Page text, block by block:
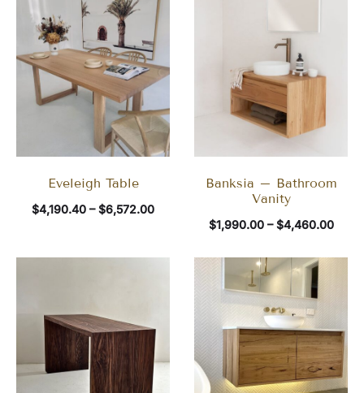
Eveleigh Table
$4,190.40 –$6,572.00
Banksia – Bathroom
Vanity
$1,990.00–$4,460.00